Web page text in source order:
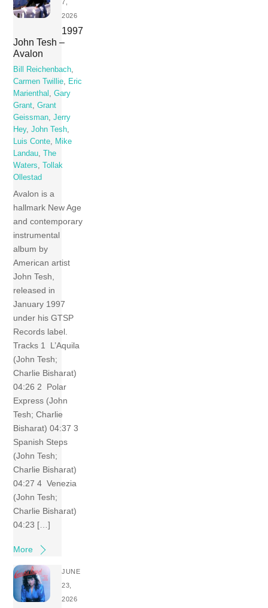
7,
2026
1997
John Tesh –
Avalon
Bill Reichenbach
Carmen Twillie
Eric
Marienthal
,Gary
Grant ,Grant
Geissman ,Jerry
Hey,John Tesh
Luis Conte
Mike
Landau ,The
Waters
,Tollak
Ollestad
Avalon is a
hallmark New Age
and contemporary
instrumental
album by
American artist
John Tesh,
released in
January 1997
under his GTSP
Records label.
Tracks 1 L’Aquila
(John Tesh;
Charlie Bisharat)
04:26 2 Polar
Express (John
Tesh; Charlie
Bisharat) 04:37 3
Spanish Steps
(John Tesh;
Charlie Bisharat)
04:27 4 Venezia
(John Tesh;
Charlie Bisharat)
04:23 […]
More
JUNE
23,
2026